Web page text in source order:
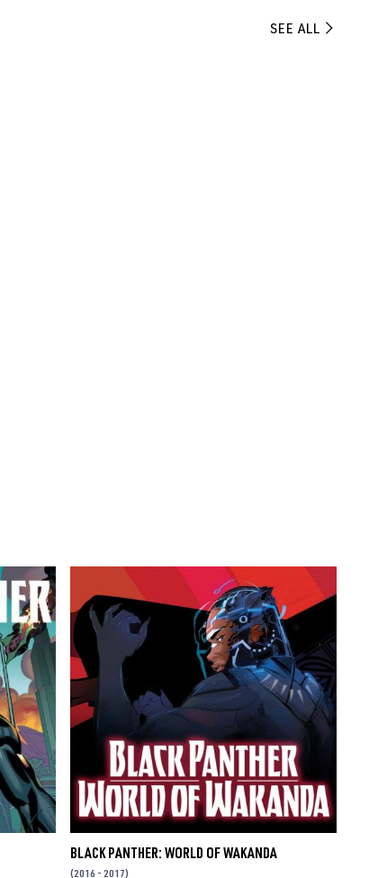
SEE ALL
BLACK PANTHER: WORLD OF WAKANDA
(2016 - 2017)